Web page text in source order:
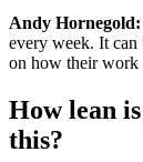
Andy Hornegold:
every week. It can
on how their work
How lean
this?